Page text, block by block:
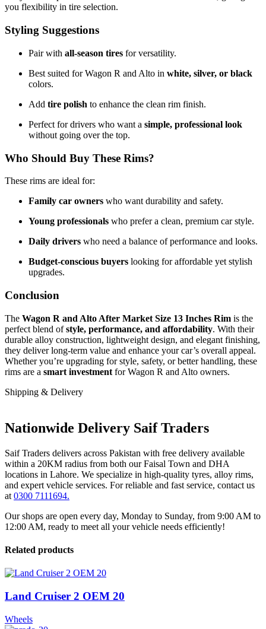
you flexibility in tire selection.
Styling Suggestions
Pair with all-season tires for versatility.
Best suited for Wagon R and Alto in white, silver, or black
colors.
Add tire polish to enhance the clean rim finish.
Perfect for drivers who want a simple, professional look
without going over the top.
Who Should Buy These Rims?
These rims are ideal for:
Family car owners who want durability and safety.
Young professionals who prefer a clean, premium car style.
Daily drivers who need a balance of performance and looks.
Budget-conscious buyers looking for affordable yet stylish
upgrades.
Conclusion
The Wagon R and Alto After Market Size 13 Inches Rim is the
perfect blend ofstyle, performance, and affordability. With their
durable alloy construction, lightweight design, and elegant finishing,
they deliver long-term value and enhance your car’s overall appeal.
Whether you’re upgrading for style, safety, or better handling, these
rims are a smart investment for Wagon R and Alto owners.
Shipping & Delivery
Nationwide Delivery Saif Traders
Saif Traders delivers across Pakistan with free delivery available
within a 20KM radius from both our Faisal Town and DHA
locations in Lahore. We specialize in high-quality tyres, alloy rims,
and expert vehicle services. For reliable and fast service, contact us
at 0300 7111694.
Our shops are open every day, Monday to Sunday, from 9:00 AM to
12:00 AM, ready to meet all your vehicle needs efficiently!
Related products
Land Cruiser 2 OEM 20
Wheels